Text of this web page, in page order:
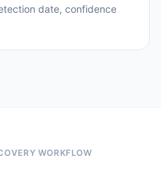
date, confidence
WORKFLOW